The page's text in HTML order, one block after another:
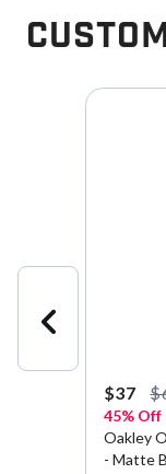
$37
45% Off
Oakley
- Matte